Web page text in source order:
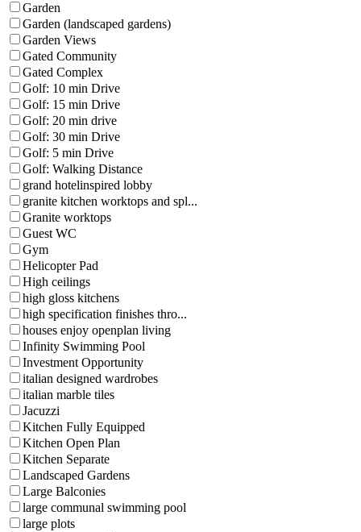
Garden
Garden (landscaped gardens)
Garden Views
Gated Community
Gated Complex
Golf: 10 min Drive
Golf: 15 min Drive
Golf: 20 min drive
Golf: 30 min Drive
Golf: 5 min Drive
Golf: Walking Distance
grand hotelinspired lobby
granite kitchen worktops and spl...
Granite worktops
Guest WC
Gym
Helicopter Pad
High ceilings
high gloss kitchens
high specification finishes thro...
houses enjoy openplan living
Infinity Swimming Pool
Investment Opportunity
italian designed wardrobes
italian marble tiles
Jacuzzi
Kitchen Fully Equipped
Kitchen Open Plan
Kitchen Separate
Landscaped Gardens
Large Balconies
large communal swimming pool
large plots